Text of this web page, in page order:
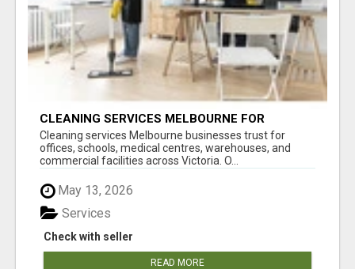
CLEANING SERVICES MELBOURNE FOR
COMMERCIAL SPACES
Cleaning services Melbourne businesses trust for
offices, schools, medical centres, warehouses, and
commercial facilities across Victoria. O...
May 13, 2026
Check with seller
Services
READ MORE